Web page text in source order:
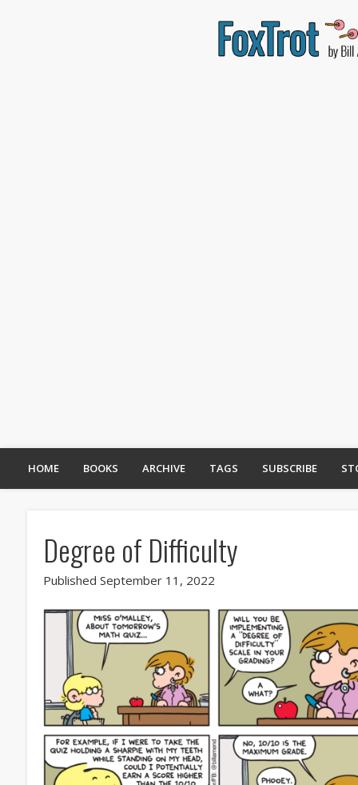
HOME BOOKS ARCHIVE TAGS SUBSCRIBE
Degree of Difficulty
Published September 11, 2022